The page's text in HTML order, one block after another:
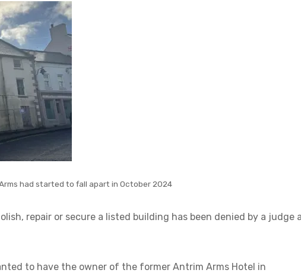
had started to fall apart in October 2024
repair or secure a listed building has been denied by a judge
to have the owner of the former Antrim Arms Hotel in